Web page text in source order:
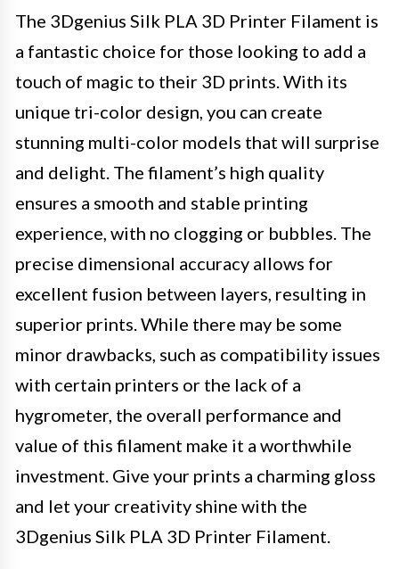
The 3Dgenius Silk PLA 3D Printer Filament is
a fantastic choice for those looking to add a
touch of magic to their 3D prints. With its
unique tri-color design, you can create
stunning multi-color models that will surprise
and delight. The filament’s high quality
ensures a smooth and stable printing
experience, with no clogging or bubbles. The
precise dimensional accuracy allows for
excellent fusion between layers, resulting in
superior prints. While there may be some
minor drawbacks, such as compatibility issues
with certain printers or the lack of a
hygrometer, the overall performance and
value of this filament make it a worthwhile
investment. Give your prints a charming gloss
and let your creativity shine with the
3Dgenius Silk PLA 3D Printer Filament.